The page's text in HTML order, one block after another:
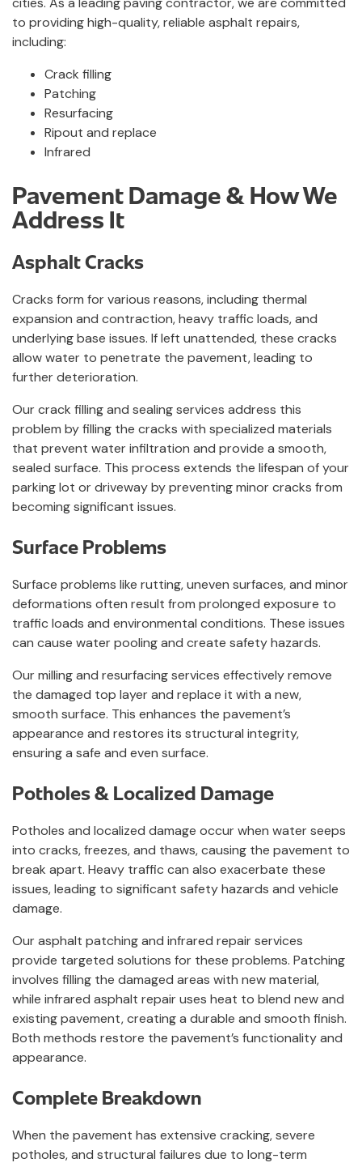
to providing high-quality, reliable asphalt repairs,
including:
Crack filling
Patching
Resurfacing
Ripout and replace
Infrared
Pavement Damage & How We
Address It
Asphalt Cracks
Cracks form for various reasons, including thermal
expansion and contraction, heavy traffic loads, and
underlying base issues. If left unattended, these cracks
allow water to penetrate the pavement, leading to
further deterioration.
Our crack filling and sealing services address this
problem by filling the cracks with specialized materials
that prevent water infiltration and provide a smooth,
sealed surface. This process extends the lifespan of your
parking lot or driveway by preventing minor cracks from
becoming significant issues.
Surface Problems
Surface problems like rutting, uneven surfaces, and minor
deformations often result from prolonged exposure to
traffic loads and environmental conditions. These issues
can cause water pooling and create safety hazards.
Our milling and resurfacing services effectively remove
the damaged top layer and replace it with a new,
smooth surface. This enhances the pavement’s
appearance and restores its structural integrity,
ensuring a safe and even surface.
Potholes & Localized Damage
Potholes and localized damage occur when water seeps
into cracks, freezes, and thaws, causing the pavement to
break apart. Heavy traffic can also exacerbate these
issues, leading to significant safety hazards and vehicle
damage.
Our asphalt patching and infrared repair services
provide targeted solutions for these problems. Patching
involves filling the damaged areas with new material,
while infrared asphalt repair uses heat to blend new and
existing pavement, creating a durable and smooth finish.
Both methods restore the pavement’s functionality and
appearance.
Complete Breakdown
When the pavement has extensive cracking, severe
potholes, and structural failures due to long-term